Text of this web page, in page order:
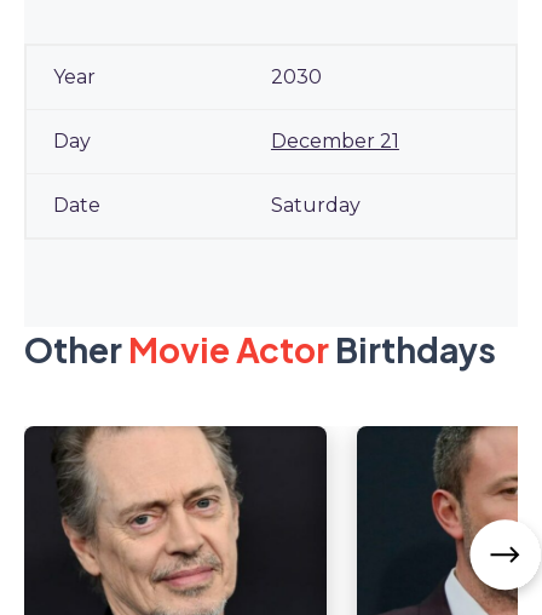
2030
December 21
Saturday
Other Movie Actor Birthdays